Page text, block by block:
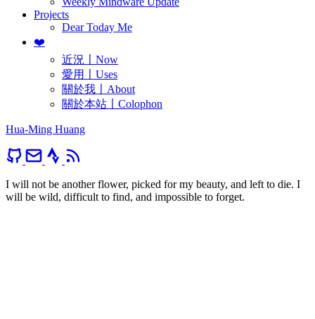
Projects
Dear Today Me
❤️
近況〡Now
愛用〡Uses
關於我〡About
關於本站〡Colophon
Hua-Ming Huang
I will not be another flower, picked for my beauty, and left to die. I
will be wild, difficult to find, and impossible to forget.